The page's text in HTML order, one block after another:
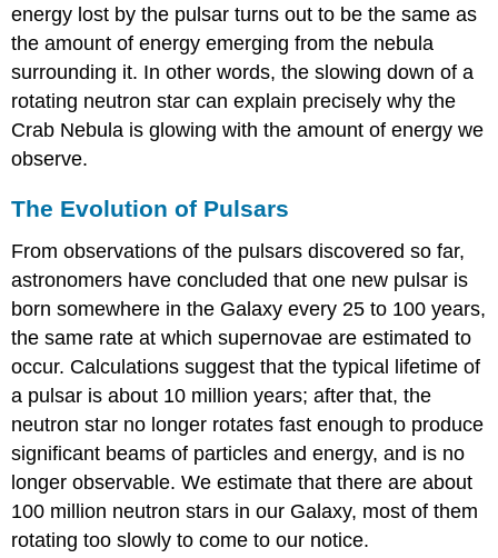
energy lost by the pulsar turns out to be the same as
the amount of energy emerging from the nebula
surrounding it. In other words, the slowing down of a
rotating neutron star can explain precisely why the
Crab Nebula is glowing with the amount of energy we
observe.
The Evolution of Pulsars
From observations of the pulsars discovered so far,
astronomers have concluded that one new pulsar is
born somewhere in the Galaxy every 25 to 100 years,
the same rate at which supernovae are estimated to
occur. Calculations suggest that the typical lifetime of
a pulsar is about 10 million years; after that, the
neutron star no longer rotates fast enough to produce
significant beams of particles and energy, and is no
longer observable. We estimate that there are about
100 million neutron stars in our Galaxy, most of them
rotating too slowly to come to our notice.